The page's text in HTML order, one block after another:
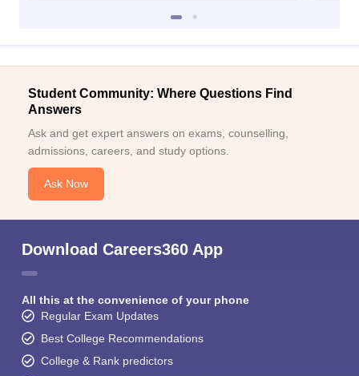
Student Community: Where Questions Find
Answers
Ask and get expert answers on exams, counselling,
admissions, careers, and study options.
Ask Now
Download Careers360 App
All this at the convenience of your phone
Regular Exam Updates
Best College Recommendations
College & Rank predictors